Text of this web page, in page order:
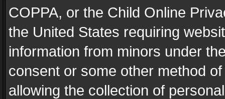
COPPA, or the Child Online
the United States requiring
information from minors under
consent or some other method
allowing the collection of